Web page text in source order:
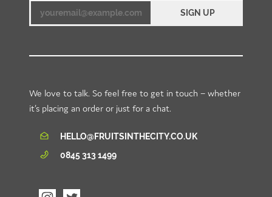
Email SIGN UP
We love to talk. So feel free to get in touch – whether
it’s placing an order or just for a chat.
HELLO@FRUITSINTHECITY.CO.UK
0845 313 1499
Visit Visit